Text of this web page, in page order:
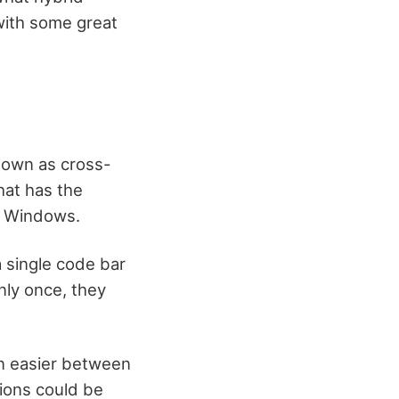
some great
as cross-
has the
single code bar
once, they
easier between
could be